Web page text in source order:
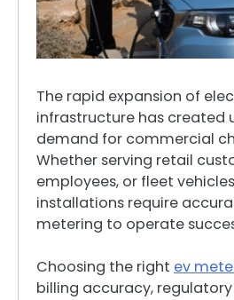
The rapid expansion of
infrastructure has created
demand for commercial
Whether serving retail
employees, or fleet
installations require
metering to operate
Choosing the right ev
billing accuracy,